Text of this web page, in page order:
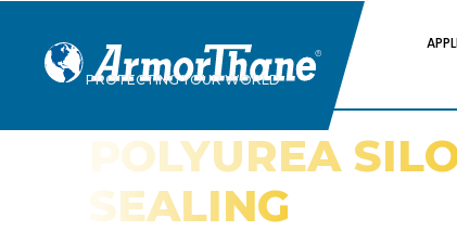
PROTECTING YOUR WORLD
POLYUREA
SEALING